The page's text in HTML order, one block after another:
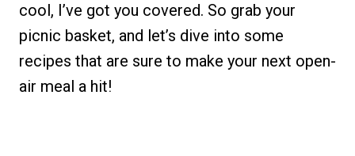
cool, I’ve got you covered. So grab your
picnic basket, and let’s dive into some
recipes that are sure to make your next open-
air meal a hit!